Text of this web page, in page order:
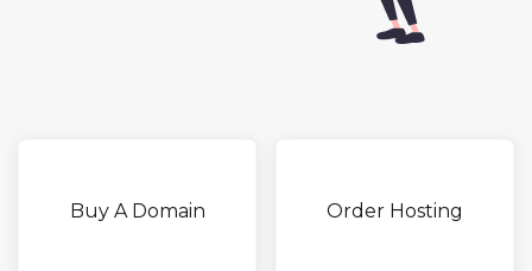
Buy A Domain Order Hosting